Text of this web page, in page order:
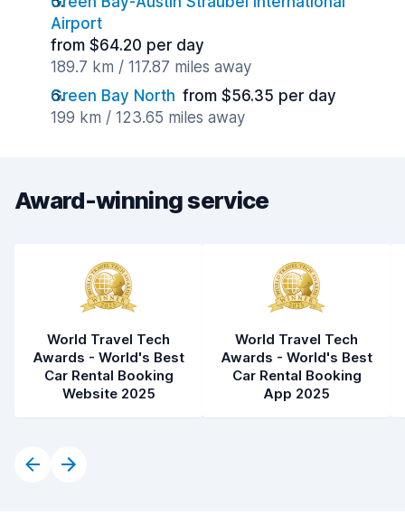
Airport
from $64.20 per day
189.7 km / 117.87 miles away
Green Bay North from $56.35 per day
199 km / 123.65 miles away
Award-winning service
World Travel Tech
Awards - World's Best
Car Rental Booking
Website 2025
World Travel Tech
Awards - World's Best
Car Rental Booking
App 2025